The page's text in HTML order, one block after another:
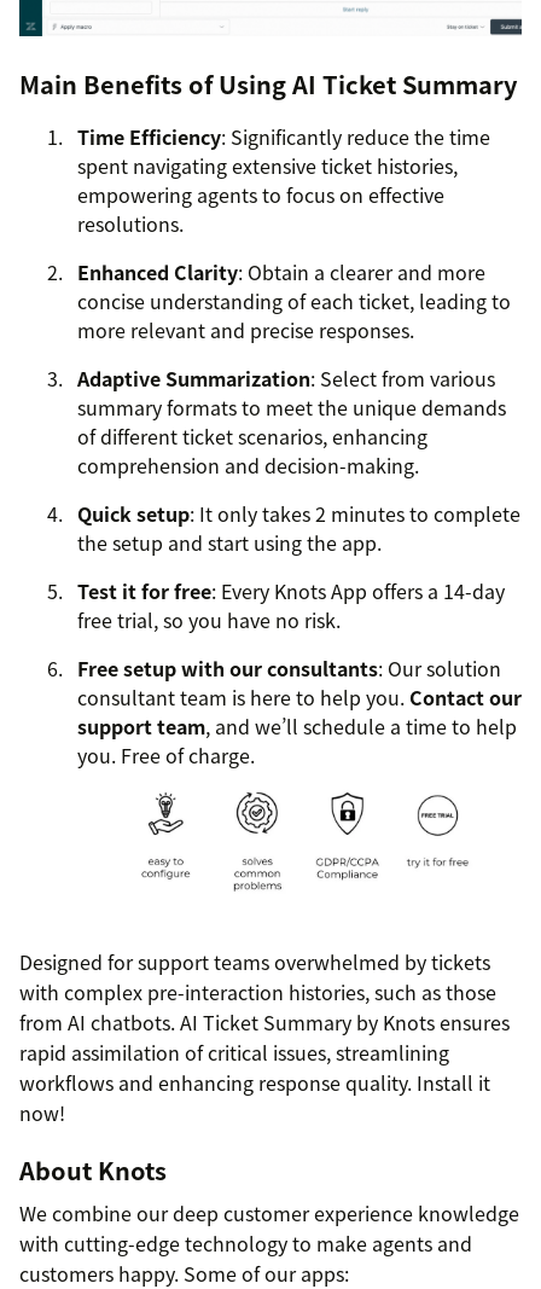
Main Benefits of Using AI Ticket Summary
Time Efficiency: Significantly reduce the time
spent navigating extensive ticket histories,
empowering agents to focus on effective
resolutions.
Enhanced Clarity: Obtain a clearer and more
concise understanding of each ticket, leading to
more relevant and precise responses.
Adaptive Summarization: Select from various
summary formats to meet the unique demands
of different ticket scenarios, enhancing
comprehension and decision-making.
Quick setup: It only takes 2 minutes to complete
the setup and start using the app.
Test it for free: Every Knots App offers a 14-day
free trial, so you have no risk.
Free setup with our consultants: Our solution
consultant team is here to help you. Contact our
support team, and we’ll schedule a time to help
you. Free of charge.
Designed for support teams overwhelmed by tickets
with complex pre-interaction histories, such as those
from AI chatbots. AI Ticket Summary by Knots ensures
rapid assimilation of critical issues, streamlining
workflows and enhancing response quality. Install it
now!
About Knots
We combine our deep customer experience knowledge
with cutting-edge technology to make agents and
customers happy. Some of our apps: